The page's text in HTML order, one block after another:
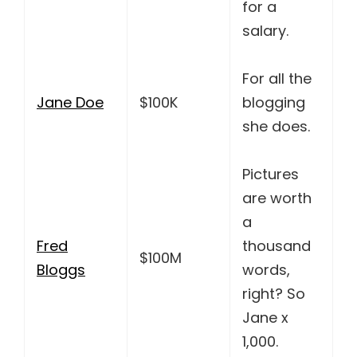
for a
salary.
Jane Doe $100K
For all the
blogging
she does.
Fred
Bloggs
$100M
Pictures
are worth
a
thousand
words,
right? So
Jane x
1,000.